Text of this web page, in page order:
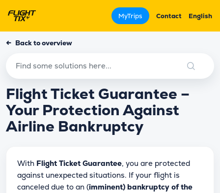
MyTrips Contact English
← Back to overview
Flight Ticket Guarantee –
Your Protection Against
Airline Bankruptcy
With Flight Ticket Guarantee, you are protected
against unexpected situations. If your flight is
canceled due to an (imminent) bankruptcy of the